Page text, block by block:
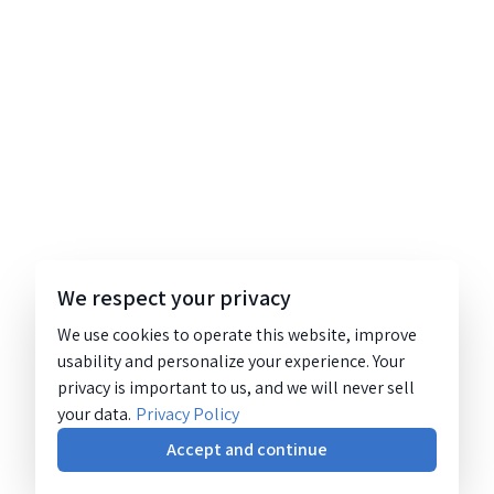
We respect your privacy
We use cookies to operate this website, improve
usability and personalize your experience. Your
privacy is important to us, and we will never sell
your data. Privacy Policy
Accept and continue